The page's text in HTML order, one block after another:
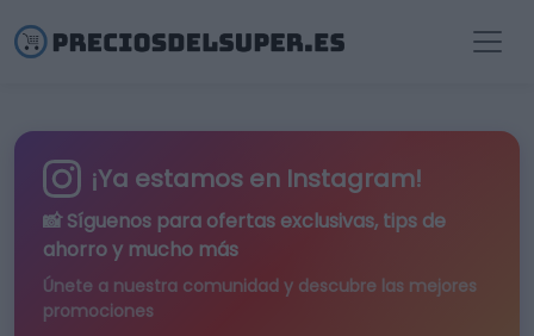
¡Ya estamos en Instagram!
📸 Síguenos para ofertas exclusivas, tips de
ahorro y mucho más
Únete a nuestra comunidad y descubre las mejores
promociones